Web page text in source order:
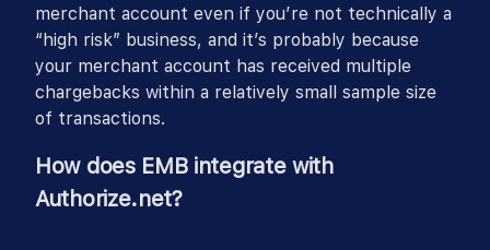
merchant account even if you’re not technically a
“high risk” business, and it’s probably because
your merchant account has received multiple
chargebacks within a relatively small sample size
of transactions.
How does EMB integrate with
Authorize.net?